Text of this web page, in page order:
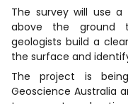
The survey will use
above the ground
geologists build a
the surface and
The project is
Geoscience Australia